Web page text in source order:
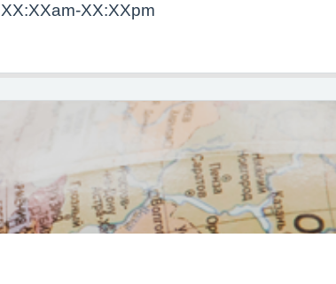
XX:XXam-XX:XXpm